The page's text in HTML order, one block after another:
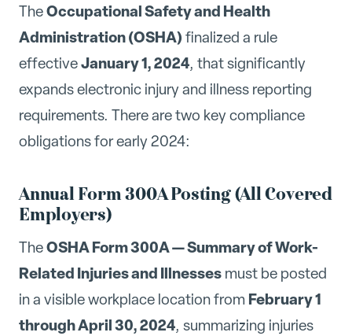
TheOccupational Safety and Health
Administration (OSHA) finalized a rule
effectiveJanuary 1, 2024, that significantly
expands electronic injury and illness reporting
requirements. There are two key compliance
obligations for early 2024:
Annual Form 300A Posting (All Covered
Employers)
TheOSHA Form 300A — Summary of Work-
Related Injuries and Illnesses must be posted
in a visible workplace location from February 1
through April 30, 2024, summarizing injuries